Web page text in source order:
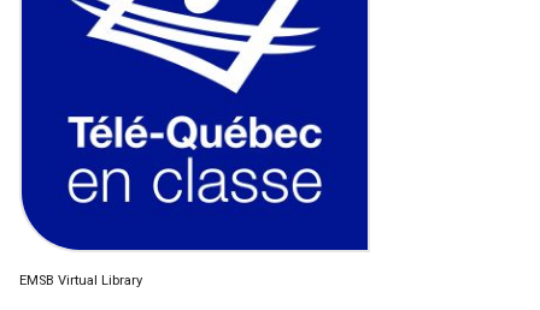
EMSB Virtual Library